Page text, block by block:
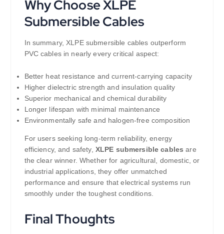
Why Choose XLPE
Submersible Cables
In summary, XLPE submersible cables outperform
PVC cables in nearly every critical aspect:
Better heat resistance and current-carrying capacity
Higher dielectric strength and insulation quality
Superior mechanical and chemical durability
Longer lifespan with minimal maintenance
Environmentally safe and halogen-free composition
For users seeking long-term reliability, energy
efficiency, and safety, XLPE submersible cables are
the clear winner. Whether for agricultural, domestic, or
industrial applications, they offer unmatched
performance and ensure that electrical systems run
smoothly under the toughest conditions.
Final Thoughts